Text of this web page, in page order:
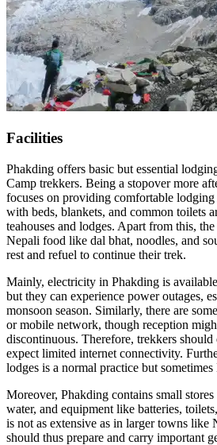
Facilities
Phakding offers basic but essential
Camp trekkers. Being a stopover more
focuses on providing comfortable
with beds, blankets, and common toilets
teahouses and lodges. Apart from this,
Nepali food like dal bhat, noodles, and
rest and refuel to continue their trek.
Mainly, electricity in Phakding is
but they can experience power outages,
monsoon season. Similarly, there are
or mobile network, though reception
discontinuous. Therefore, trekkers
expect limited internet connectivity.
lodges is a normal practice but
Moreover, Phakding contains small
water, and equipment like batteries,
is not as extensive as in larger towns like
should thus prepare and carry important